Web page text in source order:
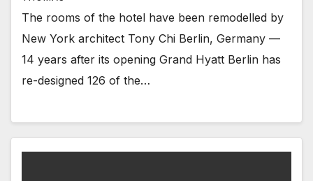
The rooms of the hotel have been remodelled by
New York architect Tony Chi Berlin, Germany —
14 years after its opening Grand Hyatt Berlin has
re-designed 126 of the…